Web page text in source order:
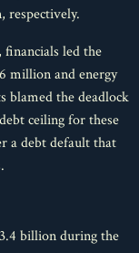
respectively.
financials led the
million and energy
blamed the deadlock
ceiling for these
a debt default that
billion during the